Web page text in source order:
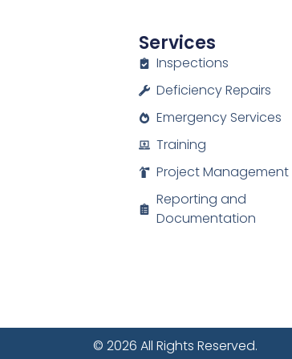
Services
Inspections
Deficiency Repairs
Emergency Services
Training
Project Management
Reporting and
Documentation
© 2026 All Rights Reserved.